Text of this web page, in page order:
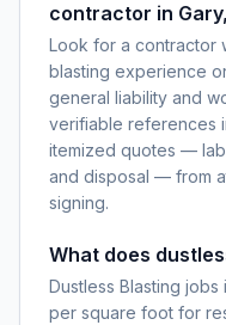
contractor in
Look for a contractor
blasting experience
general liability and
verifiable references
itemized quotes —
and disposal — from
signing.
What does
Dustless Blasting jobs
per square foot for